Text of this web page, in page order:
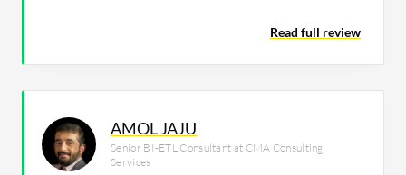
Read full review
AMOL JAJU
Senior BI-ETL Consultant at CMA Consulting
Services